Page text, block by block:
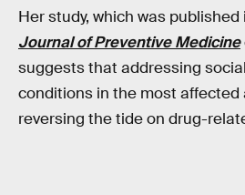
Her study, which was published
Journal of Preventive Medicine
suggests that addressing
conditions in the most affected
reversing the tide on drug-